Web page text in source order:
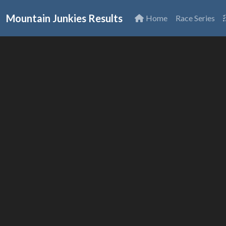
Mountain Junkies Results Home Race Series